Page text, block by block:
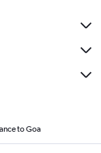
to Goa